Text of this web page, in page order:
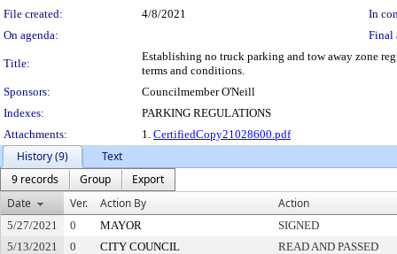
File created:
4/8/2021
In
On agenda:
Final
Title:
Establishing no truck parking and tow away zone
terms and conditions.
Sponsors:
Councilmember O'Neill
Indexes:
PARKING REGULATIONS
Attachments:
1. CertifiedCopy21028600.pdf
History (9)
Text
9 records
Group
Export
Date
Ver. Action By Action
5/27/2021 0 MAYOR
SIGNED
5/13/2021
0 CITY COUNCIL
READ AND PASSED